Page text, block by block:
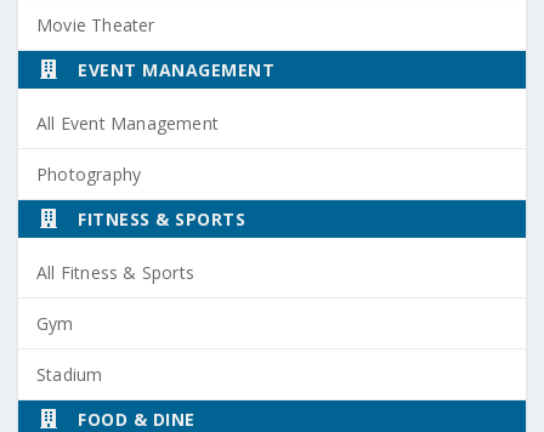
Movie Theater
EVENT MANAGEMENT
All Event Management
Photography
FITNESS & SPORTS
All Fitness & Sports
Gym
Stadium
FOOD & DINE